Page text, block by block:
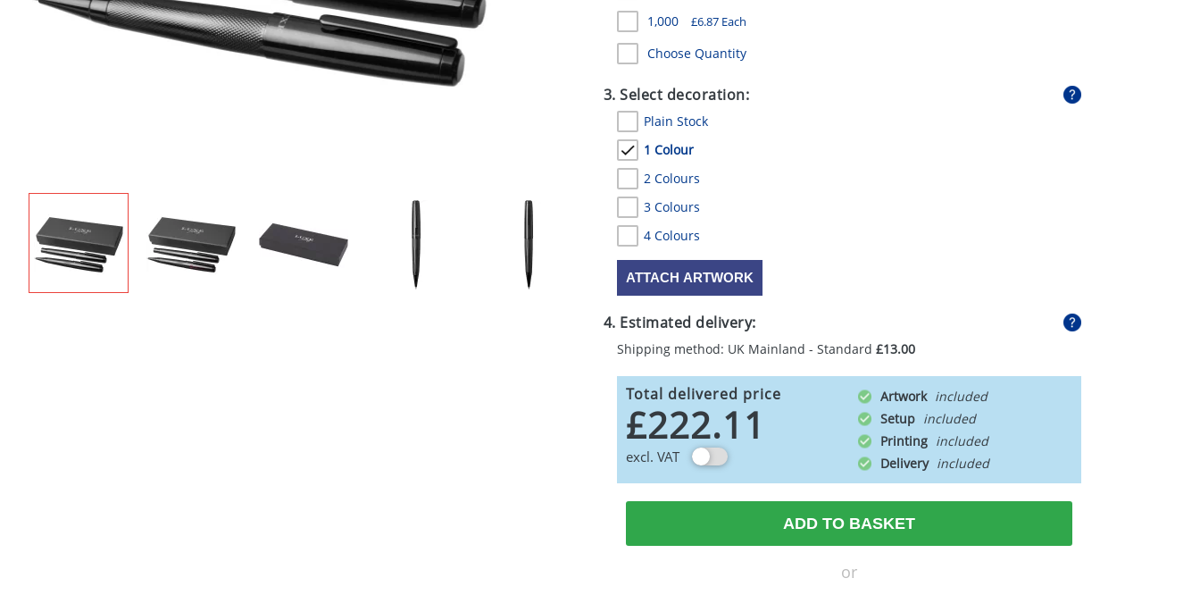
1,000 £6.87Each
Choose Quantity
3. Select decoration:
Plain Stock
1 Colour
2 Colours
3 Colours
4 Colours
ATTACH ARTWORK
4. Estimated delivery:
Shipping method: UK Mainland - Standard £13.00
Total delivered price
£222.11
excl. VAT
Artwork
Setup
Printing
Delivery
ADD TO BASKET
or